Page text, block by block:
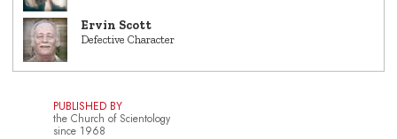
Ervin Scott
Defective Character
PUBLISHED BY
the Church of Scientology
since 1968